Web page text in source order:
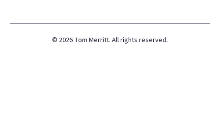
© 2026 Tom Merritt. All rights reserved.